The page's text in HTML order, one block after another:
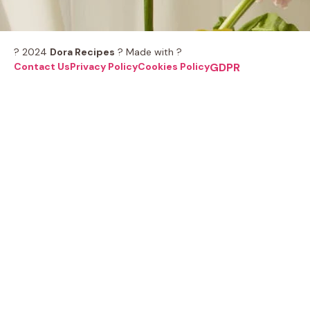
? 2024 Dora Recipes ? Made with ?
Contact UsPrivacy PolicyCookies PolicyGDPR